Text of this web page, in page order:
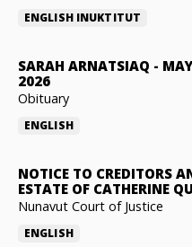
ENGLISH INUKTITUT
SARAH ARNATSIAQ -
2026
Obituary
ENGLISH
NOTICE TO CREDITORS
ESTATE OF CATHERINE
Nunavut Court of Justice
ENGLISH